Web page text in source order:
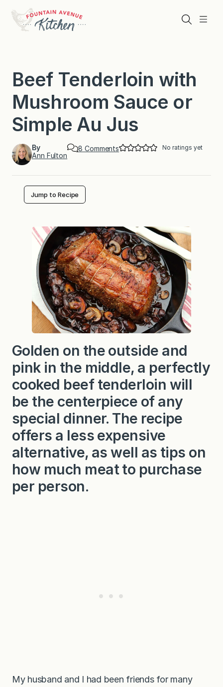
content
Menu
Search
Beef Tenderloin with
Mushroom Sauce or
Simple Au Jus
By
Ann Fulton
8 Commentso
e
r
l
o
i
n
w
i
t
h
M
u
s
h
o
o
m
a
c
e
S
i
m
p
l
e
No ratings yet
Jump to Recipe
Golden on the outside and
pink in the middle, a perfectly
cooked beef tenderloin will
be the centerpiece of any
special dinner. The recipe
offers a less expensive
alternative, as well as tips on
how much meat to purchase
per person.
My husband and I had been friends for many